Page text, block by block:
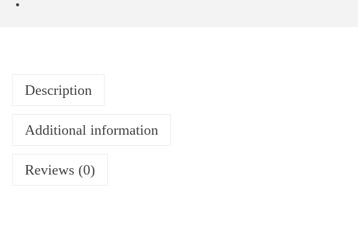
Description
Additional information
Reviews (0)